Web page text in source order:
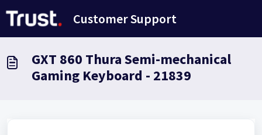
Customer Support
GXT 860 Thura Semi-mechanical
Gaming Keyboard - 21839